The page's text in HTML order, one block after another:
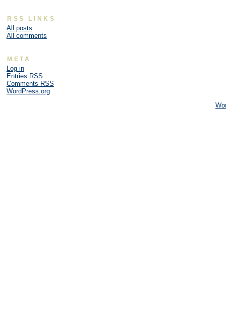
RSS LINKS
All posts
All comments
META
Log in
Entries RSS
Comments RSS
WordPress.org